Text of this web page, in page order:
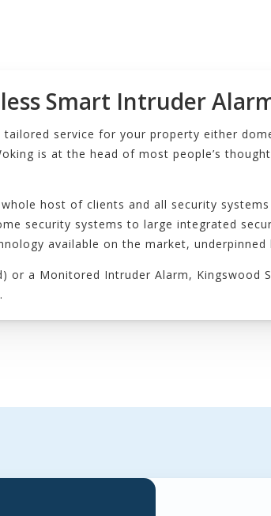
Smart Intruder
service for your property either
is at the head of most people’s
host of clients and all security
security systems to large integrated
available on the market, underpinned
a Monitored Intruder Alarm, Kingswood